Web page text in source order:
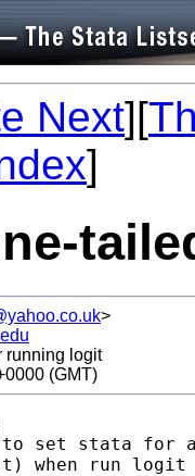
Next][
]
>
running logit
(GMT)
to set stata
when run logit